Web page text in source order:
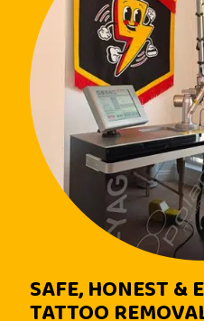
SAFE, HONEST &
TATTOO